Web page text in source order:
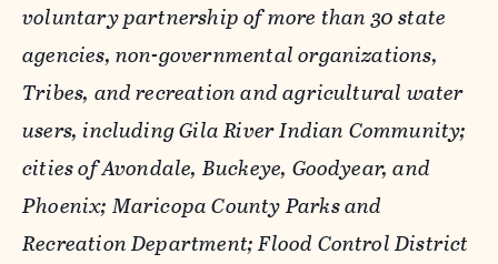
voluntary partnership of more than 30 state
agencies, non-governmental organizations,
Tribes, and recreation and agricultural water
users, including Gila River Indian Community;
cities of Avondale, Buckeye, Goodyear, and
Phoenix; Maricopa County Parks and
Recreation Department; Flood Control District